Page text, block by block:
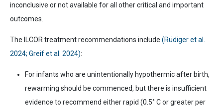
inconclusive or not available for all other critical and important
outcomes.
The ILCOR treatment recommendations include (Rüdiger et al.
2024; Greif et al. 2024):
For infants who are unintentionally hypothermic after birth,
rewarming should be commenced, but there is insufficient
evidence to recommend either rapid (0.5° C or greaterper